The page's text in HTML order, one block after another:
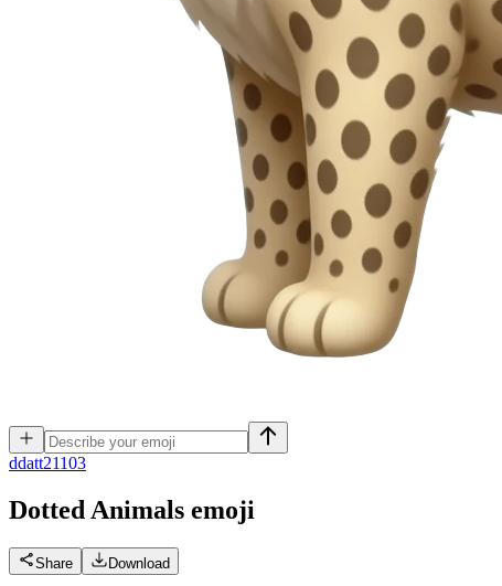
ddatt21103
Dotted Animals emoji
Share Download